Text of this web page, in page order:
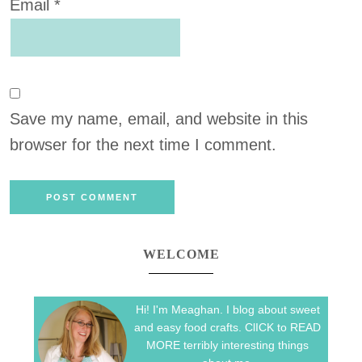
Email *
Save my name, email, and website in this
browser for the next time I comment.
WELCOME
Hi! I'm Meaghan. I blog about sweet
and easy food crafts. ClICK to READ
MORE terribly interesting things